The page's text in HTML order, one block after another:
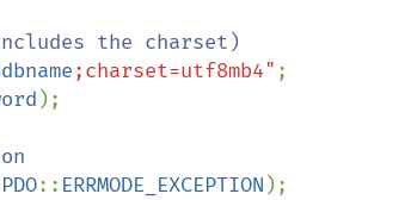
the charset)
;charset=utf8mb4" ;
);
PDO:: ERRMODE_EXCEPTION );